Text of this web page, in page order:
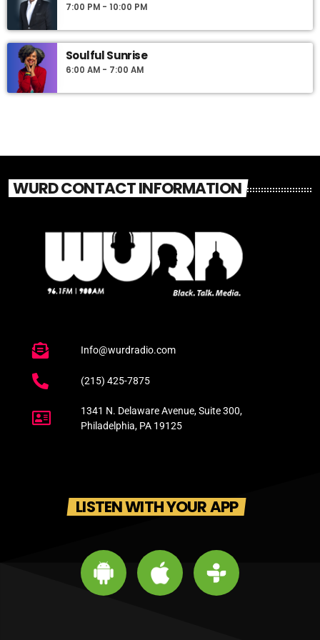
7:00 PM - 10:00 PM
Soulful Sunrise
6:00 AM - 7:00 AM
WURD CONTACT INFORMATION
Info@wurdradio.com
(215) 425-7875
1341 N. Delaware Avenue, Suite 300,
Philadelphia, PA 19125
LISTEN WITH YOUR APP